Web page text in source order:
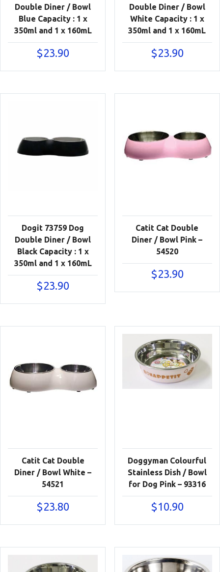
Double Diner / Bowl
Blue Capacity : 1 x
350ml and 1 x 160mL
$23.90
Double Diner / Bowl
White Capacity : 1 x
350ml and 1 x 160mL
$23.90
Dogit 73759 Dog
Double Diner / Bowl
Black Capacity : 1 x
350ml and 1 x 160mL
$23.90
Catit Cat Double
Diner / Bowl Pink –
54520
$23.90
Catit Cat Double
Diner / Bowl White –
54521
$23.80
Doggyman Colourful
Stainless Dish / Bowl
for Dog Pink – 93316
$10.90